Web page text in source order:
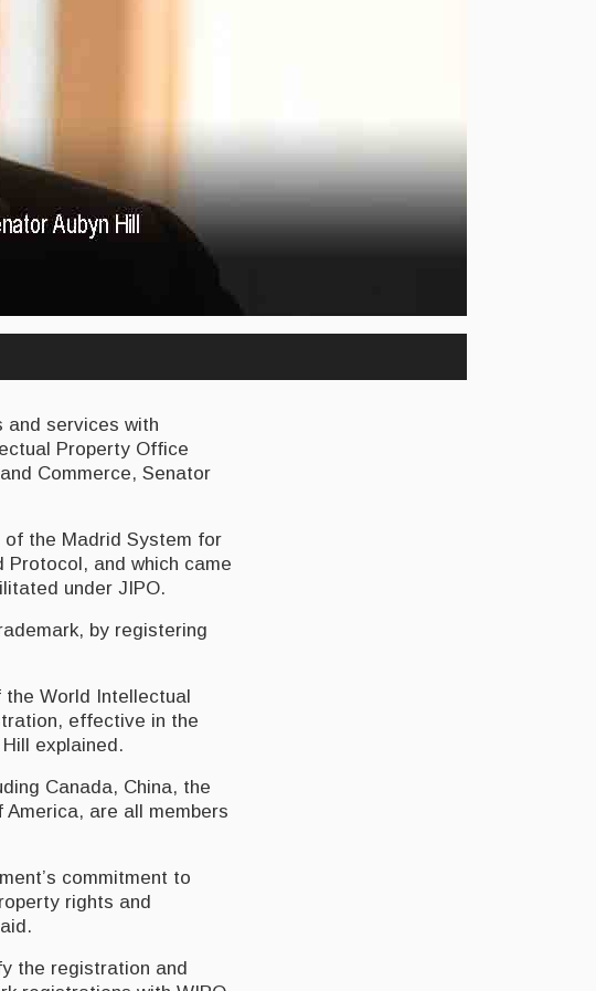
and services with
Property Office
Commerce, Senator
the Madrid System for
and which came
under JIPO.
by registering
World Intellectual
effective in the
explained.
Canada, China, the
are all members
commitment to
rights and
the registration and